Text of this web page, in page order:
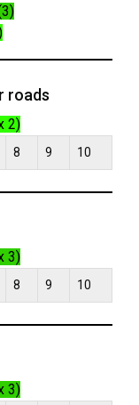
roads
2)
8 9 10
3)
8 9 10
3)